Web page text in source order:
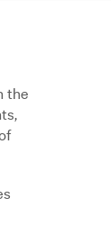
the